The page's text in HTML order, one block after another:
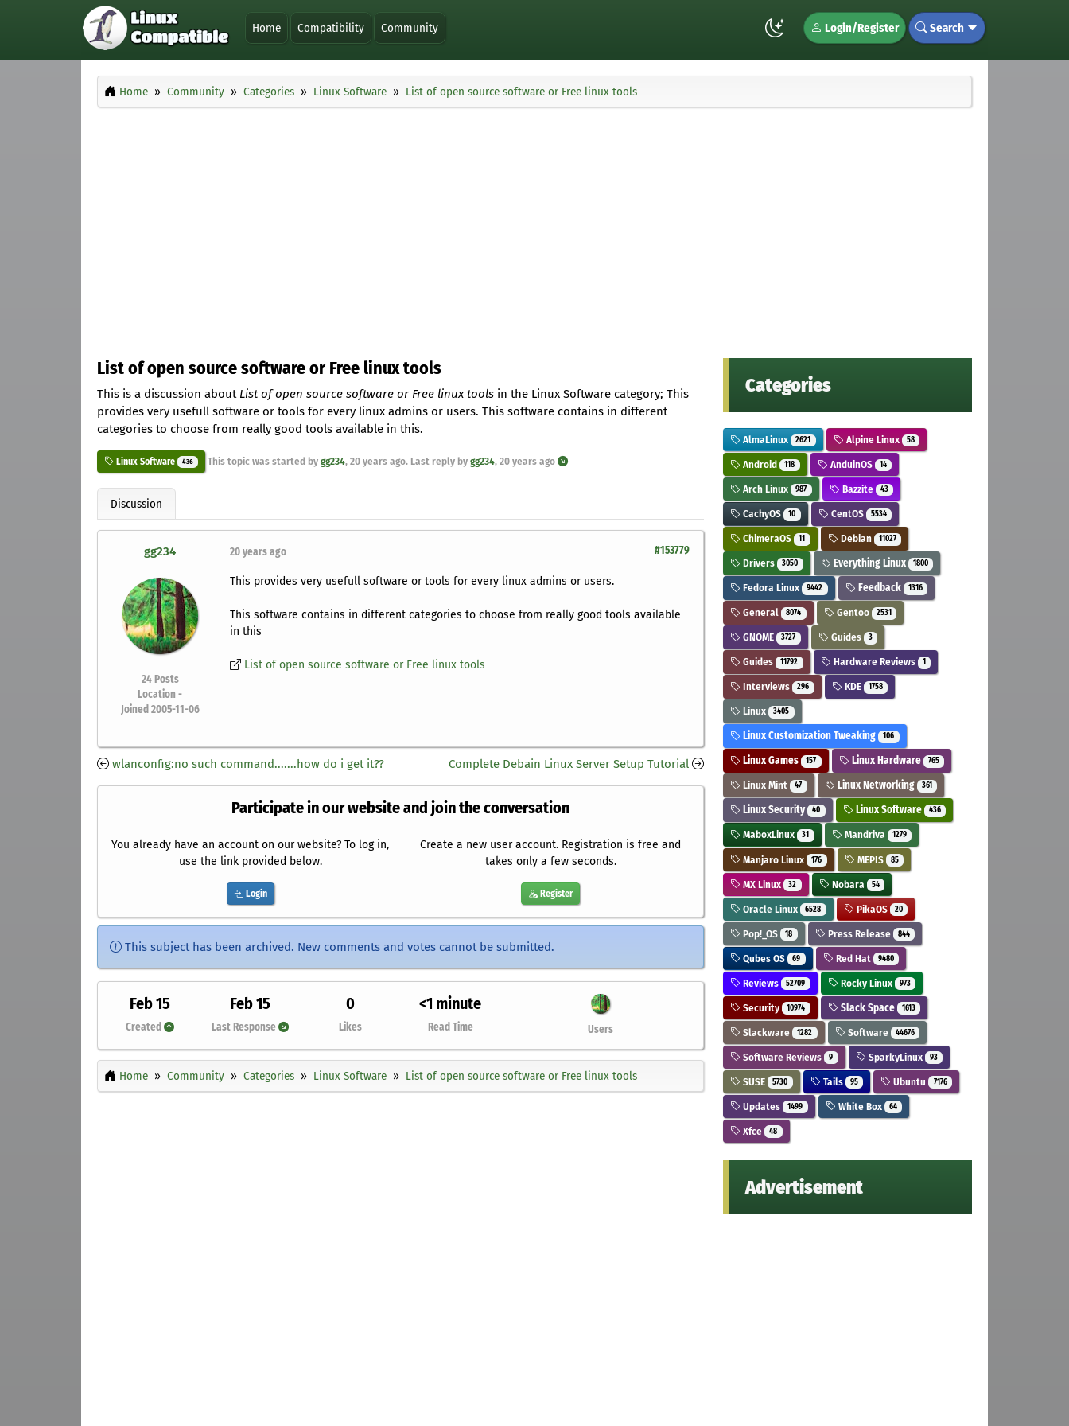
Home Compatibility Community Login/Register Search
Home Community Categories Linux Software List of open source software or Free linux tools
List of open source software or Free linux tools
This is a discussion about List of open source software or Free linux tools in the Linux Software category; This
provides very usefull software or tools for every linux admins or users. This software contains in different
categories to choose from really good tools available in this.
Linux Software 436 This topic was started by gg234, 20 years ago. Last reply by gg234, 20 years ago
Discussion
gg234
24 Posts
Location -
Joined 2005-11-06
#153779
20 years ago
This provides very usefull software or tools for every linux admins or users.
This software contains in different categories to choose from really good tools available
in this
List of open source software or Free linux tools
wlanconfig:no such command.......how do i get it?? Complete Debain Linux Server Setup Tutorial
Participate in our website and join the conversation
You already have an account on our website? To log in,
use the link provided below.
Login
Create a new user account. Registration is free and
takes only a few seconds.
Register
This subject has been archived. New comments and votes cannot be submitted.
Feb 15
Created
Feb 15
Last Response
0
Likes
<1 minute
Read Time Users
Home Community Categories Linux Software List of open source software or Free linux tools
Categories
AlmaLinux 2621 Alpine Linux 58
Android 118 AnduinOS 14
Arch Linux 987 Bazzite 43
CachyOS 10 CentOS 5534
ChimeraOS 11 Debian 11027
Drivers 3050 Everything Linux 1800
Fedora Linux 9442 Feedback 1316
General 8074 Gentoo 2531
GNOME 3727 Guides 3
Guides 11792 Hardware Reviews 1
Interviews 296 KDE 1758
Linux 3405
Linux Customization Tweaking 106
Linux Games 157 Linux Hardware 765
Linux Mint 47 Linux Networking 361
Linux Security 40 Linux Software 436
MaboxLinux 31 Mandriva 1279
Manjaro Linux 176 MEPIS 85
MX Linux 32 Nobara 54
Oracle Linux 6528 PikaOS 20
Pop!_OS 18 Press Release 844
Qubes OS 69 Red Hat 9480
Reviews 52709 Rocky Linux 973
Security 10974 Slack Space 1613
Slackware 1282 Software 44676
Software Reviews 9 SparkyLinux 93
SUSE 5730 Tails 95 Ubuntu 7176
Updates 1499 White Box 64
Xfce 48
Advertisement